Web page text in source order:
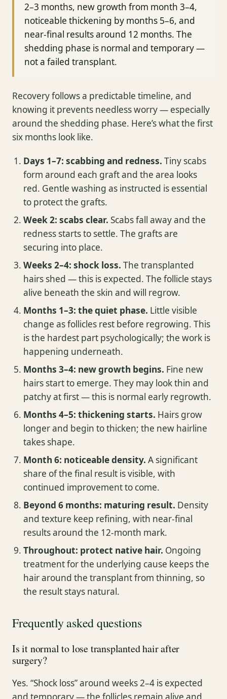
2–3 months, new growth from month 3–4,
noticeable thickening by months 5–6, and
near-final results around 12 months. The
shedding phase is normal and temporary —
not a failed transplant.
Recovery follows a predictable timeline, and
knowing it prevents needless worry — especially
around the shedding phase. Here’s what the first
six months look like.
Days 1–7: scabbing and redness. Tiny scabs
form around each graft and the area looks
red. Gentle washing as instructed is essential
to protect the grafts.
Week 2: scabs clear. Scabs fall away and the
redness starts to settle. The grafts are
securing into place.
Weeks 2–4: shock loss. The transplanted
hairs shed — this is expected. The follicle stays
alive beneath the skin and will regrow.
Months 1–3: the quiet phase. Little visible
change as follicles rest before regrowing. This
is the hardest part psychologically; the work is
happening underneath.
Months 3–4: new growth begins. Fine new
hairs start to emerge. They may look thin and
patchy at first — this is normal early regrowth.
Months 4–5: thickening starts. Hairs grow
longer and begin to thicken; the new hairline
takes shape.
Month 6: noticeable density. A significant
share of the final result is visible, with
continued improvement to come.
Beyond 6 months: maturing result. Density
and texture keep refining, with near-final
results around the 12-month mark.
Throughout: protect native hair. Ongoing
treatment for the underlying cause keeps the
hair around the transplant from thinning, so
the result stays natural.
Frequently asked questions
Is it normal to lose transplanted hair after
surgery?
Yes. “Shock loss” around weeks 2–4 is expected
and temporary — the follicles remain alive and